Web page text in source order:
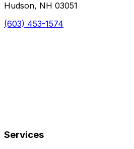
Hudson, NH 03051
(603) 453-1574
Services